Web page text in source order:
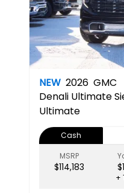
NEW 2026 GMC
Denali Ultimate
Ultimate
Cash
MSRP
$114,183
+